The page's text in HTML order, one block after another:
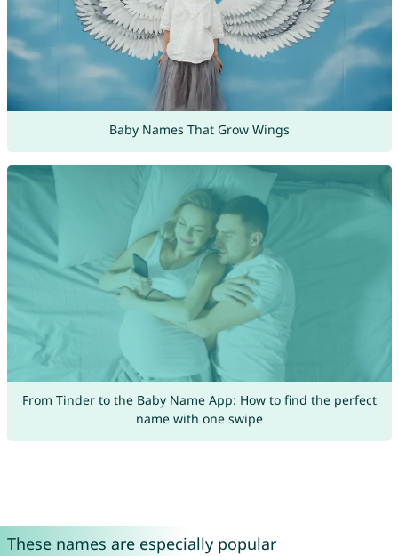
Baby Names That Grow Wings
From Tinder to the Baby Name App: How to find the perfect
name with one swipe
These names are especially popular